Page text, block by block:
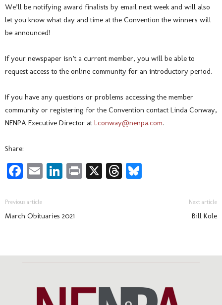
We’ll be notifying award finalists by email next week and will also
let you know what day and time at the Convention the winners will
be announced!
If your newspaper isn’t a current member, you will be able to
request access to the online community for an introductory period.
If you have any questions or problems accessing the member
community or registering for the Convention contact Linda Conway,
NENPA Executive Director at l.conway@nenpa.com.
Share:
Facebook
EmailLinkedIn
Print
X Threads
Previous article
March Obituaries 2021
Next article
Bill Kole